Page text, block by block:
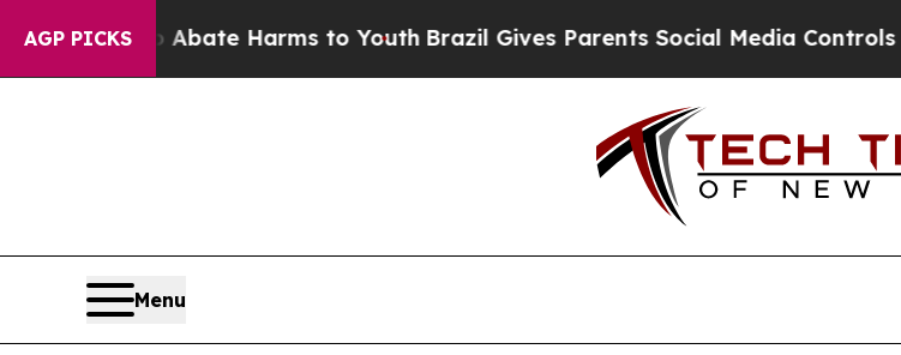
AGP PICKS
Fund to Abate Harms to YouthBrazil Gives Parents Social Media Controls for
Menu